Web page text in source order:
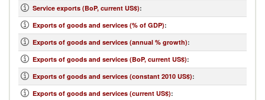
Service exports (BoP, current US$):
Exports of goods and services (% of GDP):
Exports of goods and services (annual % growth):
Exports of goods and services (BoP, current US$):
Exports of goods and services (constant 2010 US$):
Exports of goods and services (current US$):